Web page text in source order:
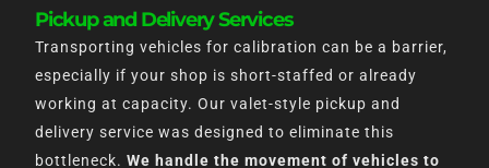
Pickup and Delivery Services
Transporting vehicles for calibration can be a barrier,
especially if your shop is short-staffed or already
working at capacity. Our valet-style pickup and
delivery service was designed to eliminate this
bottleneck. We handle the movement of vehicles to